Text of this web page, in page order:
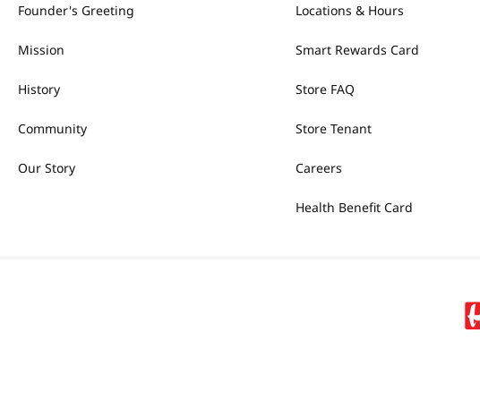
Founder's Greeting
Mission
History
Community
Our Story
Locations & Hours
Smart Rewards Card
Store FAQ
Store Tenant
Careers
Health Benefit Card